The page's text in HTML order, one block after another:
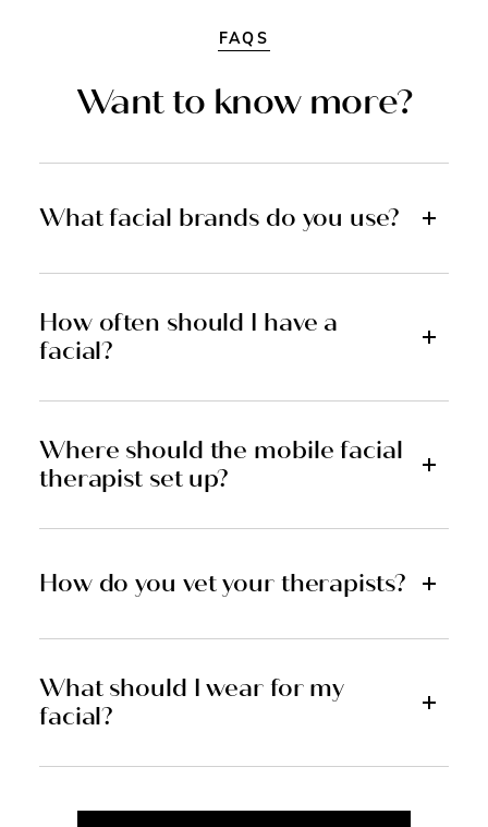
FAQS
Want to know more?
What facial brands do you use?
How often should I have a
facial?
Where should the mobile facial
therapist set up?
How do you vet your therapists?
What should I wear for my
facial?